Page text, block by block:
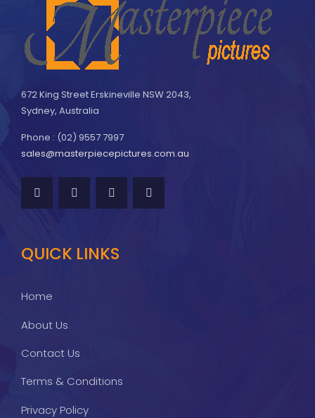
672 King Street Erskineville NSW 2043,
Sydney, Australia
Phone : (02) 9557 7997
sales@masterpiecepictures.com.au
QUICK LINKS
Home
About Us
Contact Us
Terms & Conditions
Privacy Policy